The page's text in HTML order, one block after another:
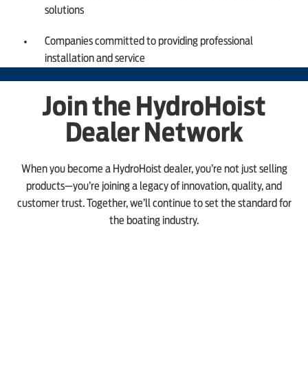
solutions
Companies committed to providing professional
installation and service
Join the HydroHoist
Dealer Network
When you become a HydroHoist dealer, you’re not just selling
products—you’re joining a legacy of innovation, quality, and
customer trust. Together, we’ll continue to set the standard for
the boating industry.